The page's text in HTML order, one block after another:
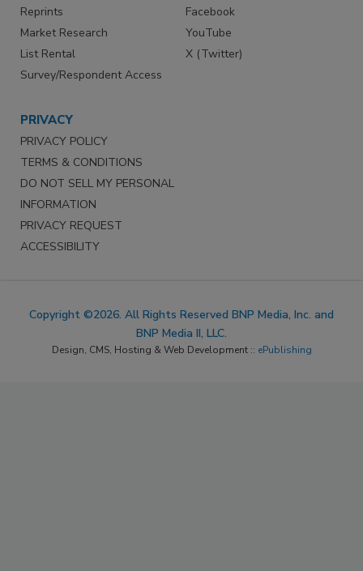
Reprints
Market Research
List Rental
Survey/Respondent Access
Facebook
YouTube
X (Twitter)
PRIVACY
PRIVACY POLICY
TERMS & CONDITIONS
DO NOT SELL MY PERSONAL
INFORMATION
PRIVACY REQUEST
ACCESSIBILITY
Copyright ©2026. All Rights Reserved BNP Media, Inc. and
BNP Media II, LLC.
Design, CMS, Hosting & Web Development :: ePublishing